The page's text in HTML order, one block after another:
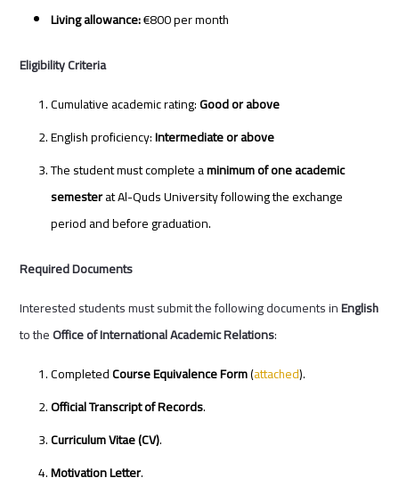
Living allowance:€800 per month
Eligibility Criteria
Cumulative academic rating:Good or above
English proficiency:Intermediate or above
The student must complete aminimum of one academic
semesterat Al-Quds University following the exchange
period and before graduation.
Required Documents
Interested students must submit the following documents inEnglish
to theOffice of International Academic Relations:
CompletedCourse Equivalence Form(attached).
Official Transcript of Records.
Curriculum Vitae (CV).
Motivation Letter.